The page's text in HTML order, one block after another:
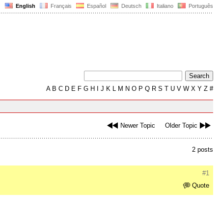
English Français Español Deutsch Italiano Português
AB C D E F G H J K L M N O P Q R S T U V W X Y Z #
Newer Topic Older Topic
2 posts
#1
Quote